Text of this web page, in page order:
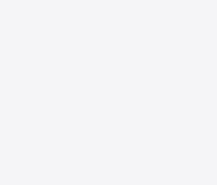
|_|_| |_|\___|_|_|
Strategy", overlay=true)
we look for our highs and
Period",